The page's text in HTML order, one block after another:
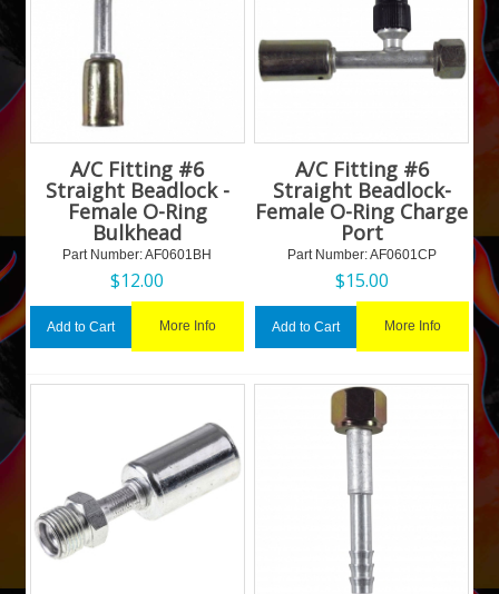
A/C Fitting #6
Straight Beadlock -
Female O-Ring
Bulkhead
Part Number: AF0601BH
$12.00
Add to Cart More Info
A/C Fitting #6
Straight Beadlock-
Female O-Ring Charge
Port
Part Number: AF0601CP
$15.00
Add to Cart More Info